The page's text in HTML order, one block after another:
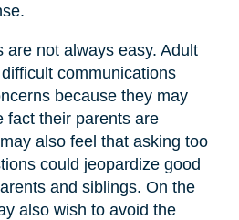
are not always easy. Adult
communications
because they may
fact their parents are
also feel that asking too
could jeopardize good
and siblings. On the
also wish to avoid the